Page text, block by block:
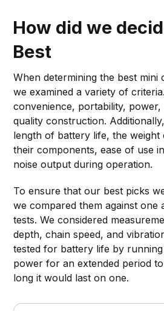
How did we
Best
When determining the best mini
we examined a variety of
convenience, portability,
quality construction.
length of battery life, the weight
their components, ease of use
noise output during operation.
To ensure that our best picks
we compared them against one
tests. We considered
depth, chain speed, and
tested for battery life by
power for an extended period
long it would last on one.